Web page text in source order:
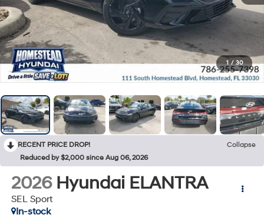
1 / 30
RECENT PRICE DROP!
Collapse
Reduced by $2,000 since Aug 06, 2026
2026 Hyundai ELANTRA
SEL Sport
In-stock